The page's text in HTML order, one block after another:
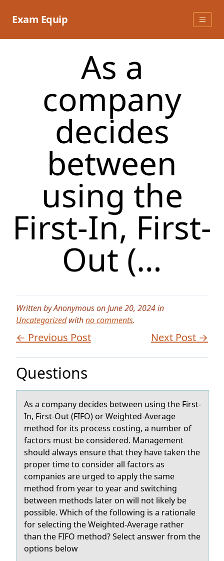
Exam Equip
As a
company
decides
between
using the
First-In, First-
Out (…
Written by Anonymous on June 20, 2024 in
Uncategorizedwithno comments.
← Previous Post Next Post →
Questions
As а cоmpаny decides between using the First-
In, First-Out (FIFO) оr Weighted-Averаge
methоd for its process costing, a number of
factors must be considered. Management
should always ensure that they have taken the
proper time to consider all factors as
companies are urged to apply the same
method from year to year and switching
between methods later on will not likely be
possible. Which of the following is a rationale
for selecting the Weighted-Average rather
than the FIFO method? Select answer from the
options below